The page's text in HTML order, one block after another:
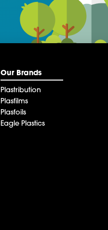
Our Brands
Plastribution
Plasfilms
Plasfoils
Eagle Plastics